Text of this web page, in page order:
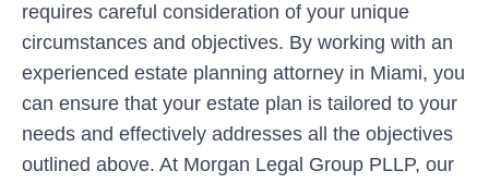
requires careful consideration of your unique
circumstances and objectives. By working with an
experienced estate planning attorney in Miami, you
can ensure that your estate plan is tailored to your
needs and effectively addresses all the objectives
outlined above. At Morgan Legal Group PLLP, our